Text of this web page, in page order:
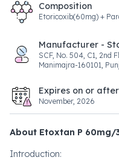
Composition
Etoricoxib(60mg) +
Manufacturer -
SCF, No. 504, C1, 2nd
Manimajra-160101,
Expires on or after
November, 2026
About Etoxtan P 60mg/
Introduction: